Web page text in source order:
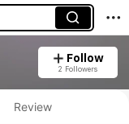
Follow
2 Followers
Review